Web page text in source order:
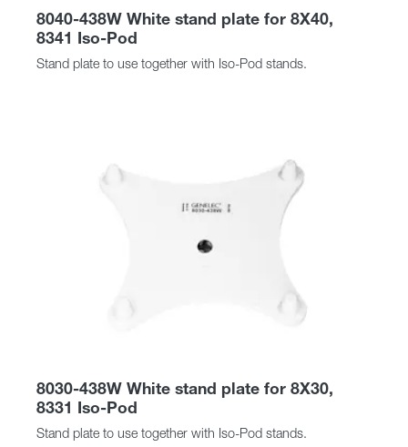
8040-438W White stand plate for 8X40,
8341 Iso-Pod
Stand plate to use together with Iso-Pod stands.
8030-438W White stand plate for 8X30,
8331 Iso-Pod
Stand plate to use together with Iso-Pod stands.